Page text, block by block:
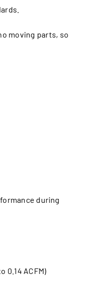
moving parts, so
during
0.14 ACFM)